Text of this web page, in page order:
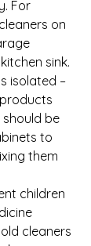
For
on
sink.
isolated –
be
to
them
children
cleaners